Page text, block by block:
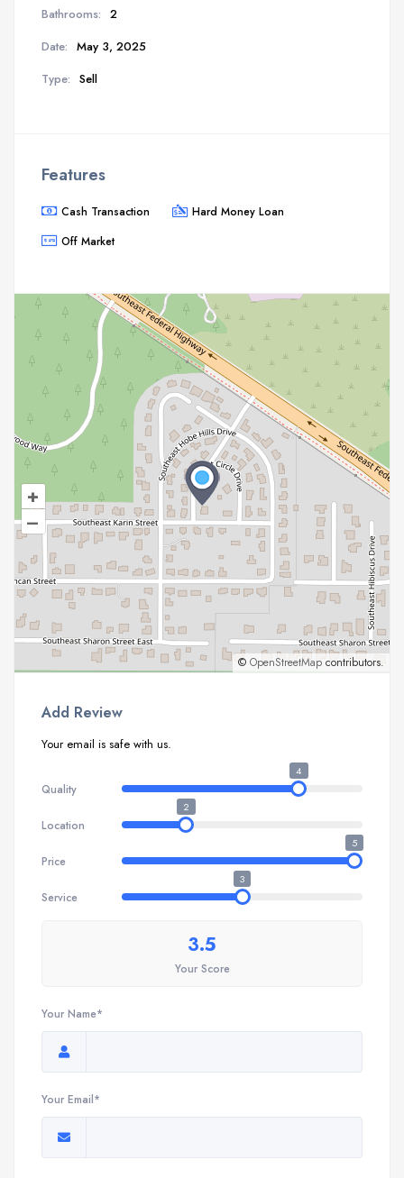
Bathrooms: 2
Date: May 3, 2025
Type: Sell
Features
Cash Transaction
Hard Money Loan
Off Market
+
–
© OpenStreetMap contributors.
Add Review
Your email is safe with us.
Quality
4
Location
2
Price
5
Service
3
3.5
Your Score
Your Name*
Your Email*